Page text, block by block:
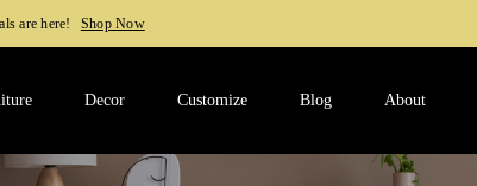
Shop Now
Decor Customize Blog About